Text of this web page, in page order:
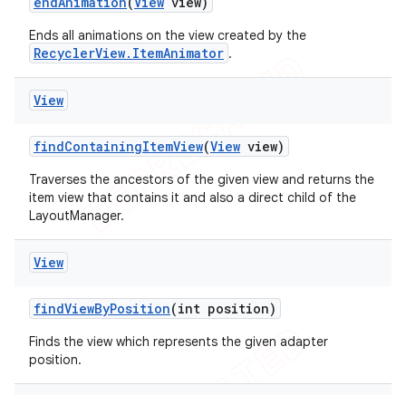
Ends all animations on the view created by the
RecyclerView.ItemAnimator .
View
findContainingItemView(View view)
Traverses the ancestors of the given view and returns the
item view that contains it and also a direct child of the
LayoutManager.
View
findViewByPosition(int position)
Finds the view which represents the given adapter
position.